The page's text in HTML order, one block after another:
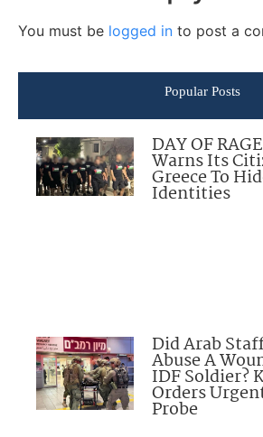
You must be logged in to post a
Popular Posts
DAY OF
Warns Its
Greece To
Identities
Did Arab
Abuse A
IDF Soldier?
Orders
Probe